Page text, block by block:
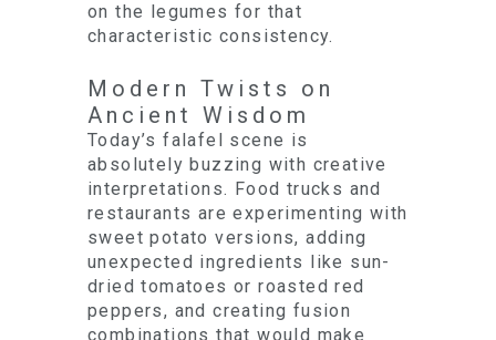
on the legumes for that
characteristic consistency.
Modern Twists on
Ancient Wisdom
Today’s falafel scene is
absolutely buzzing with creative
interpretations. Food trucks and
restaurants are experimenting with
sweet potato versions, adding
unexpected ingredients like sun-
dried tomatoes or roasted red
peppers, and creating fusion
combinations that would make